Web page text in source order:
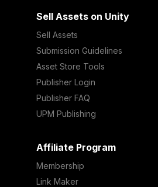
Sell Assets on Unity
Sell Assets
Submission Guidelines
Asset Store Tools
Publisher Login
Publisher FAQ
UPM Publishing
Affiliate Program
Membership
Link Maker